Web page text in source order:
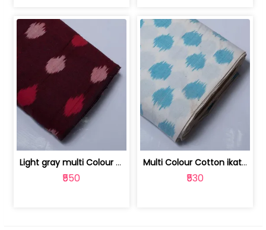
Light gray multi Colour cotton ikat fabric | 9123060673
₹550
Multi Colour Cotton ikat fabric ( fin... | 9123060671
₹530